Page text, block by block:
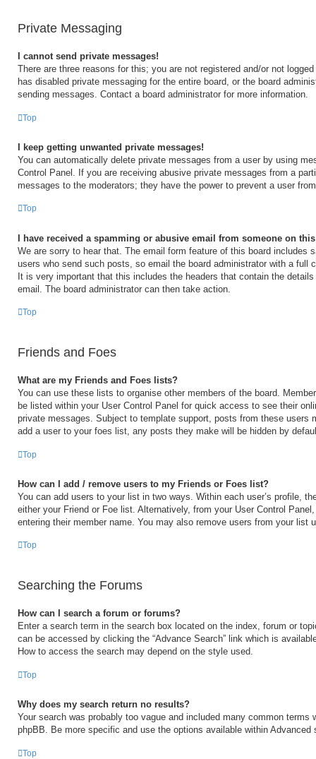
Private Messaging
I cannot send private messages!
There are three reasons for this; you are not registered and/or not
has disabled private messaging for the entire board, or the board
sending messages. Contact a board administrator for more information.
Top
I keep getting unwanted private messages!
You can automatically delete private messages from a user by using
Control Panel. If you are receiving abusive private messages from a
messages to the moderators; they have the power to prevent a user
Top
I have received a spamming or abusive email from someone on
We are sorry to hear that. The email form feature of this board includes
users who send such posts, so email the board administrator with a full
It is very important that this includes the headers that contain the
email. The board administrator can then take action.
Top
Friends and Foes
What are my Friends and Foes lists?
You can use these lists to organise other members of the board.
be listed within your User Control Panel for quick access to see their
private messages. Subject to template support, posts from these users
add a user to your foes list, any posts they make will be hidden by
Top
How can I add / remove users to my Friends or Foes list?
You can add users to your list in two ways. Within each user’s profile,
either your Friend or Foe list. Alternatively, from your User Control
entering their member name. You may also remove users from your list
Top
Searching the Forums
How can I search a forum or forums?
Enter a search term in the search box located on the index, forum or
can be accessed by clicking the “Advance Search” link which is
How to access the search may depend on the style used.
Top
Why does my search return no results?
Your search was probably too vague and included many common terms
phpBB. Be more specific and use the options available within Advanced
Top